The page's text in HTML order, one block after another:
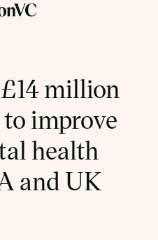
million
improve
health
and UK